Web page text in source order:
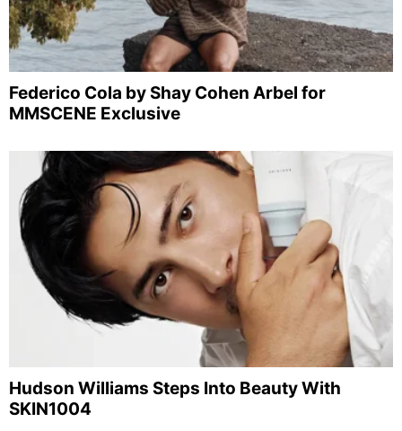
Federico Cola by Shay Cohen Arbel for
MMSCENE Exclusive
Hudson Williams Steps Into Beauty With
SKIN1004